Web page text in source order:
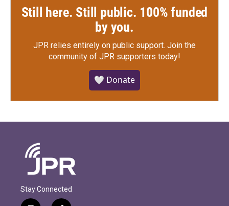
Still here. Still public. 100% funded
by you.
JPR relies entirely on public support. Join the
community of JPR supporters today!
🤍 Donate
Stay Connected